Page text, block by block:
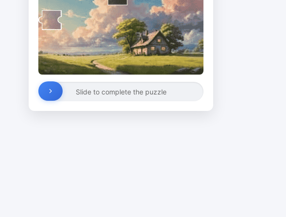
Slide to complete the puzzle